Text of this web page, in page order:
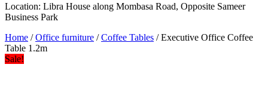
Location: Libra House along Mombasa Road, Opposite Sameer
Business Park
Home /Office furniture /Coffee Tables / Executive Office Coffee
Table 1.2m
Sale!